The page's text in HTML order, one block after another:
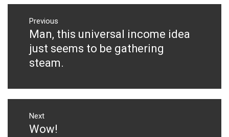
Post
navigation
Previous
Previous
post:
Man, this universal income idea
just seems to be gathering
steam.
Next
Next
Wow!